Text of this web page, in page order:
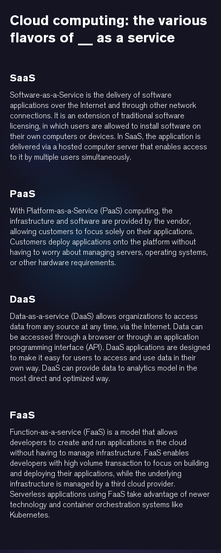
Cloud computing: the various
flavors of __ as a service
SaaS
Software-as-a-Service is the delivery of software
applications over the Internet and through other network
connections. It is an extension of traditional software
licensing, in which users are allowed to install software on
their own computers or devices. In SaaS, the application is
delivered via a hosted computer server that enables access
to it by multiple users simultaneously.
PaaS
With Platform-as-a-Service (PaaS) computing, the
infrastructure and software are provided by the vendor,
allowing customers to focus solely on their applications.
Customers deploy applications onto the platform without
having to worry about managing servers, operating systems,
or other hardware requirements.
DaaS
Data-as-a-service (DaaS) allows organizations to access
data from any source at any time, via the Internet. Data can
be accessed through a browser or through an application
programming interface (API). DaaS applications are designed
to make it easy for users to access and use data in their
own way. DaaS can provide data to analytics model in the
most direct and optimized way.
FaaS
Function-as-a-service (FaaS) is a model that allows
developers to create and run applications in the cloud
without having to manage infrastructure. FaaS enables
developers with high volume transaction to focus on building
and deploying their applications, while the underlying
infrastructure is managed by a third cloud provider.
Serverless applications using FaaS take advantage of newer
technology and container orchestration systems like
Kubernetes.